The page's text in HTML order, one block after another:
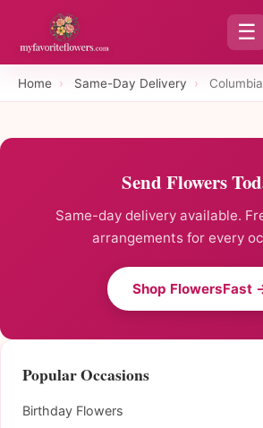
☰
Home › Same-Day Delivery ›
Send Flowers
Same-day delivery available.
arrangements for every
Shop FlowersFast
Popular Occasions
Birthday Flowers